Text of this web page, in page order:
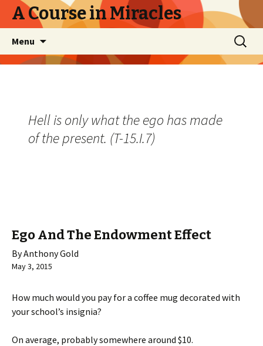
A Course in Miracles
Menu
content
Search
for:
Hell is only what the ego has made
of the present. (T-15.I.7)
Ego And The Endowment Effect
By Anthony Gold
May 3, 2015
How much would you pay for a coffee mug decorated with
your school’s insignia?
On average, probably somewhere around $10.